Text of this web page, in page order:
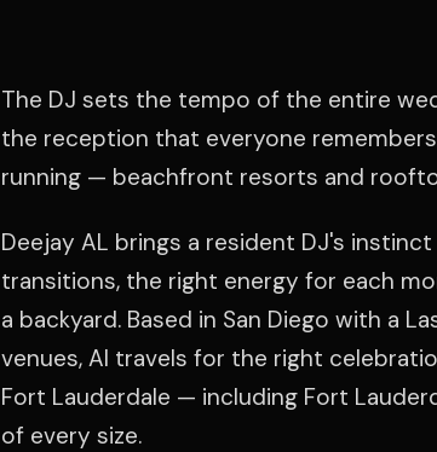
The DJ sets the tempo of the entire
the reception that everyone
running — beachfront resorts and
Deejay AL brings a resident DJ's
transitions, the right energy for each
a backyard. Based in San Diego with a
venues, Al travels for the right
Fort Lauderdale — including Fort
of every size.